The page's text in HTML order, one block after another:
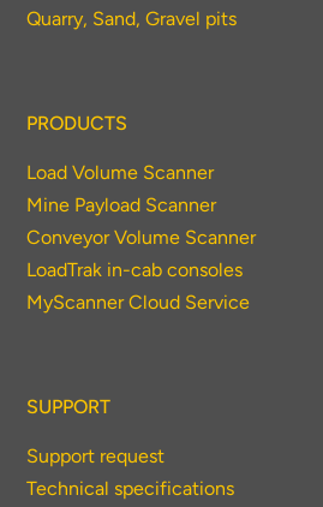
Quarry, Sand, Gravel pits
PRODUCTS
Load Volume Scanner
Mine Payload Scanner
Conveyor Volume Scanner
LoadTrak in-cab consoles
MyScanner Cloud Service
SUPPORT
Support request
Technical specifications